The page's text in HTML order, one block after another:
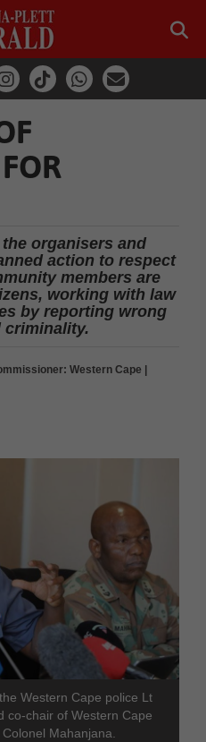
organisers and
action to respect
members are
working with law
by reporting wrong
criminality.
Western Cape |
Western Cape police Lt
co-chair of Western Cape
Mahanjana.